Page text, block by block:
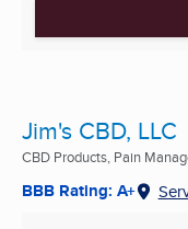
Jim's CBD, LLC
CBD Products, Pain
BBB Rating: A+